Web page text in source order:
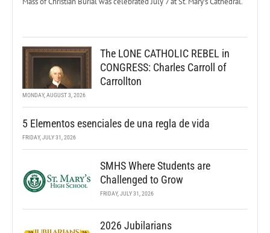
The LONE CATHOLIC REBEL in
CONGRESS: Charles Carroll of
Carrollton
MONDAY, AUGUST 3, 2026
5 Elementos esenciales de una regla de vida
FRIDAY, JULY 31, 2026
SMHS Where Students are
Challenged to Grow
FRIDAY, JULY 31, 2026
2026 Jubilarians